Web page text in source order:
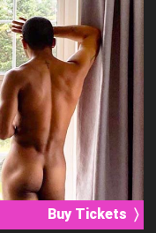
Buy Tickets 〉